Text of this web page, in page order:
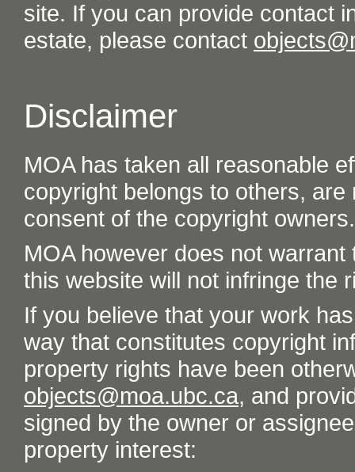
site. If you can provide contact
estate, please contact
Disclaimer
MOA has taken all reasonable
copyright belongs to others,
consent of the copyright owners.
MOA however does not
this website will not infringe the
If you believe that your work
way that constitutes copyright
property rights have been
objects@moa.ubc.ca, and
signed by the owner or
property interest: